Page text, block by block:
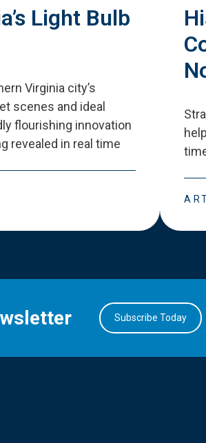
Light Bulb
Virginia city’s
scenes and ideal
flourishing innovation
revealed in real time
Subscribe Today